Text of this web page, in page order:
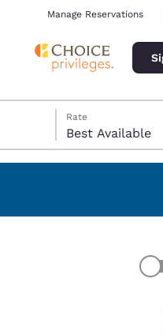
Manage Reservations
Rate
Best Available